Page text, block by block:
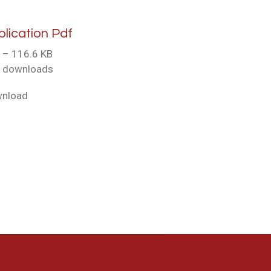
Pdf
– 116.6 KB
downloads